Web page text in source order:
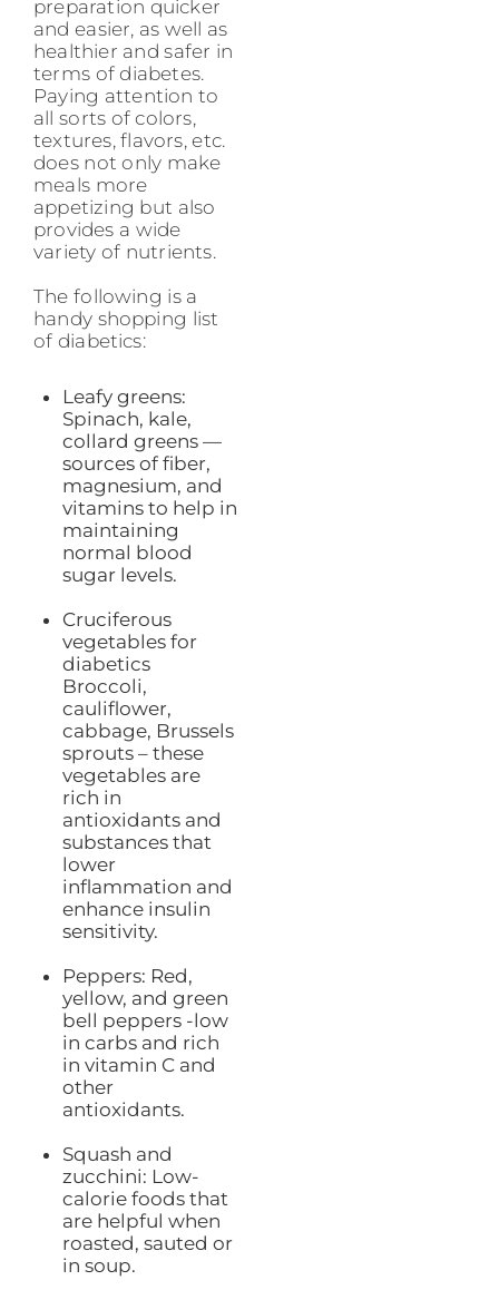
preparation quicker
and easier, as well as
healthier and safer in
terms of diabetes.
Paying attention to
all sorts of colors,
textures, flavors, etc.
does not only make
meals more
appetizing but also
provides a wide
variety of nutrients.
The following is a
handy shopping list
of diabetics:
Leafy greens:
Spinach, kale,
collard greens —
sources of fiber,
magnesium, and
vitamins to help in
maintaining
normal blood
sugar levels.
Cruciferous
vegetables for
diabetics
Broccoli,
cauliflower,
cabbage, Brussels
sprouts – these
vegetables are
rich in
antioxidants and
substances that
lower
inflammation and
enhance insulin
sensitivity.
Peppers: Red,
yellow, and green
bell peppers -low
in carbs and rich
in vitamin C and
other
antioxidants.
Squash and
zucchini: Low-
calorie foods that
are helpful when
roasted, sauted or
in soup.